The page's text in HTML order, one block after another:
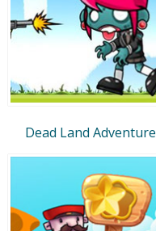
Dead Land Adventure